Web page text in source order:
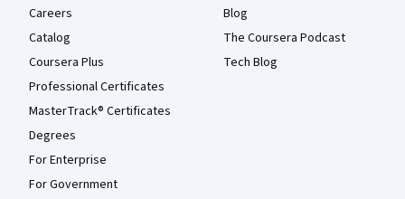
Careers
Catalog
Coursera Plus
Professional Certificates
MasterTrack® Certificates
Degrees
For Enterprise
For Government
Blog
The Coursera Podcast
Tech Blog